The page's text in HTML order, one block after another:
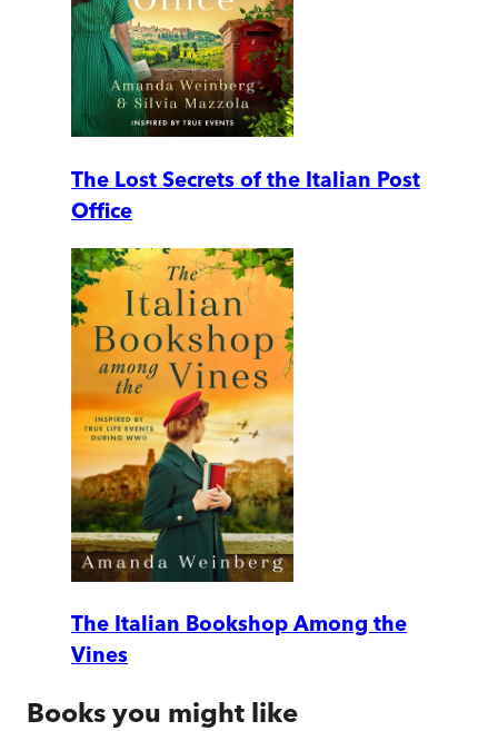
The Lost Secrets of the Italian Post
Office
The Italian Bookshop Among the
Vines
Books you might like